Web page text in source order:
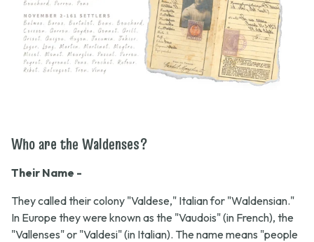
Who are the Waldenses?
Their Name -
They called their colony "Valdese," Italian for "Waldensian."
In Europe they were known as the "Vaudois" (in French), the
"Vallenses" or "Valdesi" (in Italian). The name means "people